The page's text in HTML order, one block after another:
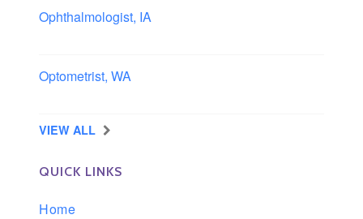
Ophthalmologist, IA
Optometrist, WA
VIEW ALL
QUICK LINKS
Home